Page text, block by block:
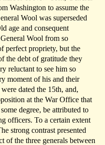
Washington to assume the
Wool was superseded
age and consequent
Wool from so
perfect propriety, but the
the debt of gratitude they
reluctant to see him so
moment of his and their
dated the 15th, and,
at the War Office that
degree, be attributed to
officers. To a certain extent
strong contrast presented
of the three generals between